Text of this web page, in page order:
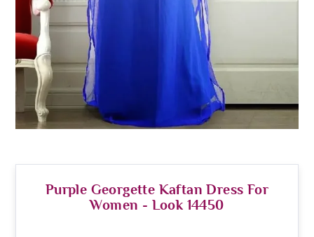
Purple Georgette Kaftan Dress For
Women - Look 14450